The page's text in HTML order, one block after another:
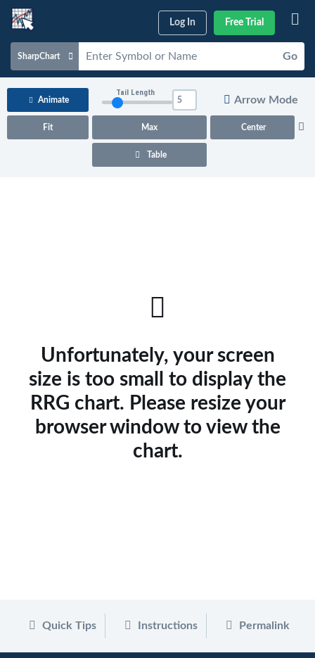
Log In Free Trial
SharpChart Go
Charts & Tools
Animate
Fit Max Center
Tail Length
Arrow Mode
Table
Unfortunately, your screen
size is too small to display the
RRG chart. Please resize your
browser window to view the
chart.
Quick Tips Instructions Permalink